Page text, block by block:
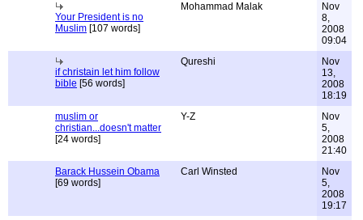
Your President is no
Muslim [107 words]
Mohammad Malak
Nov
8,
2008
09:04
if christain let him follow
bible [56 words]
Qureshi
Nov
13,
2008
18:19
muslim or
christian...doesn't matter
[24 words]
Y-Z
Nov
5,
2008
21:40
Barack Hussein Obama
[69 words]
Carl Winsted
Nov
5,
2008
19:17